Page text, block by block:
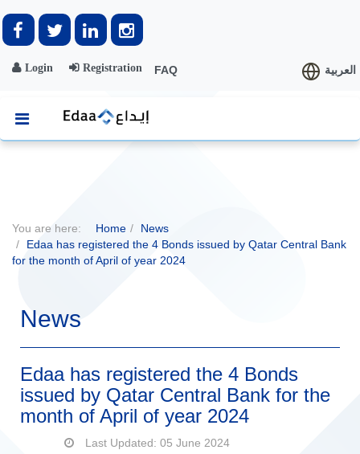
العربية Login Registration FAQ
You are here: Home
News
Edaa has registered the 4 Bonds issued by Qatar Central Bank
for the month of April of year 2024
News
Edaa has registered the 4 Bonds
issued by Qatar Central Bank for the
month of April of year 2024
Last Updated: 05 June 2024